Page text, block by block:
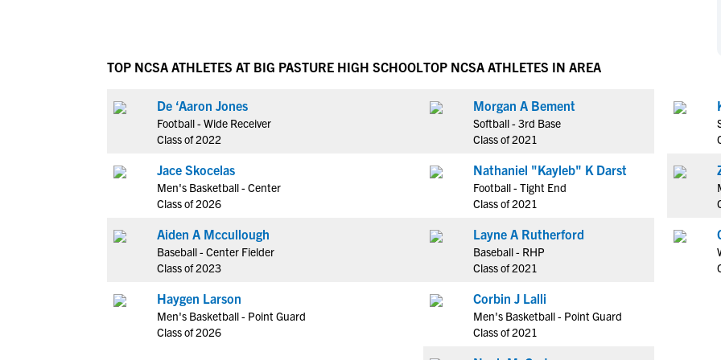
NCAA Eligibility Requirements
NCAA Recruiting Calendars
NAIA Eligibility
TOP NCSA ATHLETES AT BIG PASTURE HIGH SCHOOL
De ‘Aaron Jones
Football - Wide Receiver
Class of 2022
Jace Skocelas
Men's Basketball - Center
Class of 2026
Aiden A Mccullough
Baseball - Center Fielder
Class of 2023
Haygen Larson
Men's Basketball - Point Guard
Class of 2026
TOP NCSA ATHLETES IN AREA
Morgan A Bement
Softball - 3rd Base
Class of 2021
Nathaniel "Kayleb" K Darst
Football - Tight End
Class of 2021
Layne A Rutherford
Baseball - RHP
Class of 2021
Corbin J Lalli
Men's Basketball - Point Guard
Class of 2021